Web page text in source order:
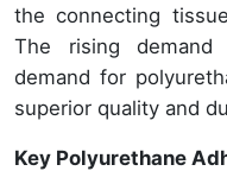
the connecting
The rising
demand for
superior quality and
Key Polyurethane